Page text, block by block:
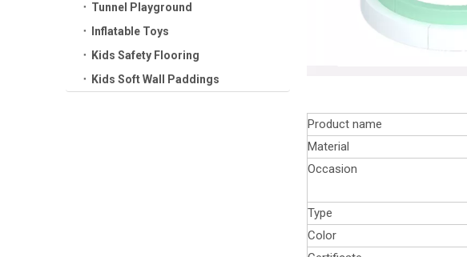
Tunnel Playground
Inflatable Toys
Kids Safety Flooring
Kids Soft Wall Paddings
Product name
Material
Occasion
Type
Color